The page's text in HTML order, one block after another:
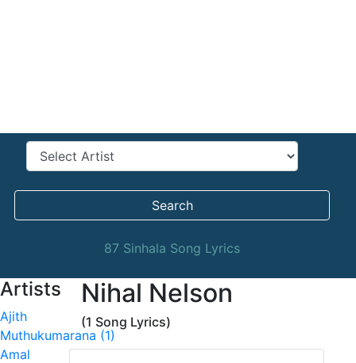
Search
87 Sinhala Song Lyrics
Artists
Ajith
Muthukumarana (1)
Amal
Nihal Nelson
(1 Song Lyrics)